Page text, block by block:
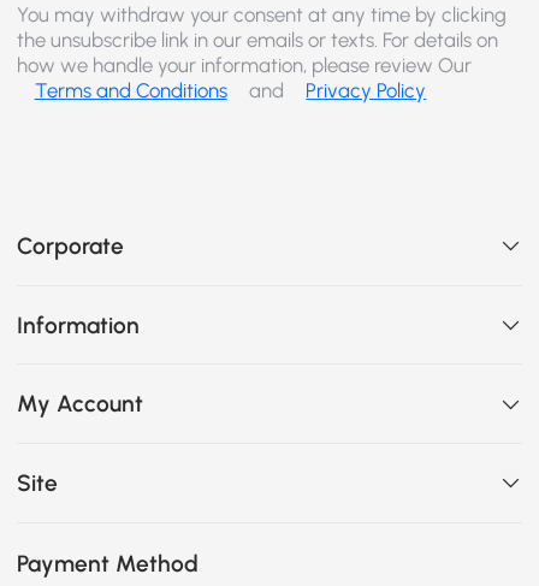
You may withdraw your consent at any time by clicking
the unsubscribe link in our emails or texts. For details on
how we handle your information, please review Our
Terms and Conditions
and Privacy Policy
Corporate
Information
My Account
Site
Payment Method